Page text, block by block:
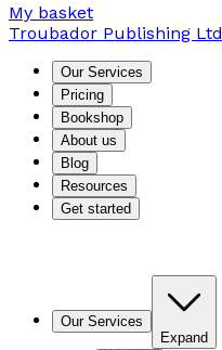
My basket
Troubador Publishing Ltd
Our Services
Pricing
Bookshop
About us
Blog
Resources
Get started
Our Services
Expand